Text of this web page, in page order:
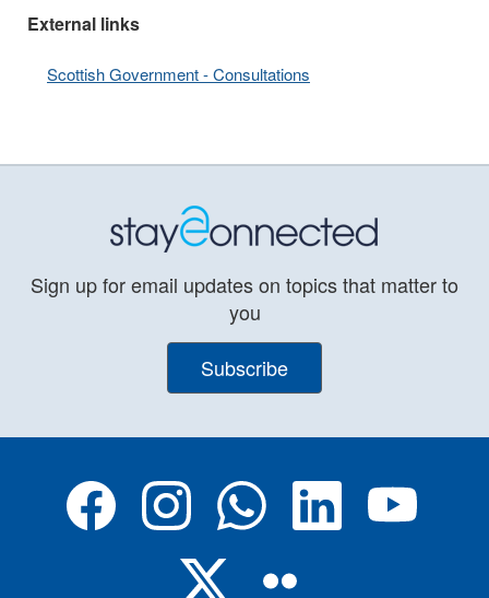
External links
Scottish Government - Consultations
Sign up for email updates on topics that matter to
you
Subscribe